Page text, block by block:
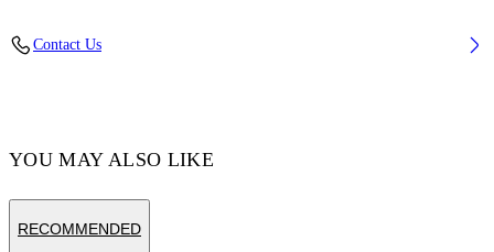
Rubber, Lining: 85% Recycled Polyester, 15% Polyester
Contact Us
YOU MAY ALSO LIKE
RECOMMENDED